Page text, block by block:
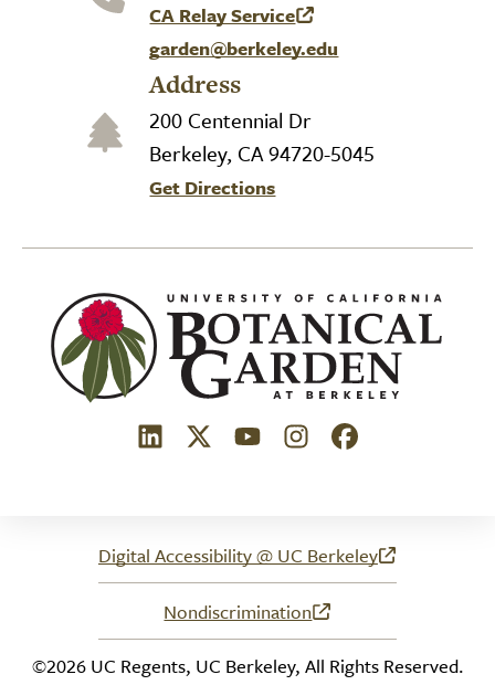
CA Relay Service
(link is external)
garden@berkeley.edu
Address
200 Centennial Dr
Berkeley, CA 94720-5045
Get Directions
(link is external)
(link is external)
(link is external)
(link is external)
(link is external)
Digital Accessibility @ UC Berkeley
(link is external)
Nondiscrimination
(link is external)
©2026 UC Regents, UC Berkeley, All Rights Reserved.